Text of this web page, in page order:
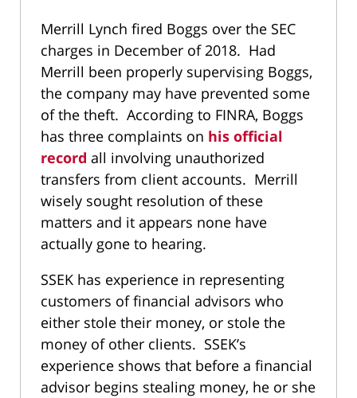
Merrill Lynch fired Boggs over the SEC
charges in December of 2018. Had
Merrill been properly supervising Boggs,
the company may have prevented some
of the theft. According to FINRA, Boggs
has three complaints on his official
record all involving unauthorized
transfers from client accounts. Merrill
wisely sought resolution of these
matters and it appears none have
actually gone to hearing.
SSEK has experience in representing
customers of financial advisors who
either stole their money, or stole the
money of other clients. SSEK’s
experience shows that before a financial
advisor begins stealing money, he or she